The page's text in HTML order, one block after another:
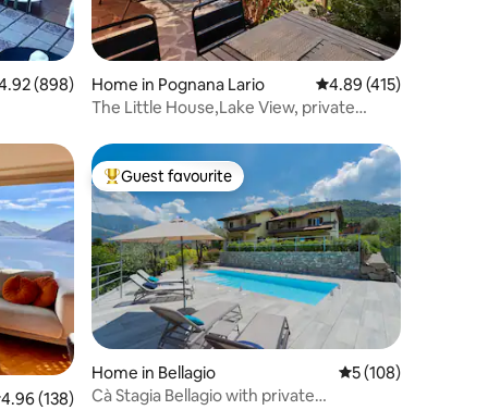
out of 5 average rating, 898 reviews
(898)
Home in Pognana Lario 4.89 out of 5 average
4.89 (415)
The Little House,Lake View, private
out of 5 average rating, 138 reviews
4.96 (138)
Top guest favourite
Guest favourite
Home in Bellagio 5 out of 5 average
5 (108)
Cà Stagia Bellagio with private